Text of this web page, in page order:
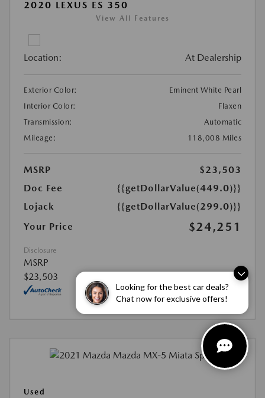
Looking for the best car deals?
Chat now for exclusive offers!
2020 LEXUS ES 350
View All Features
Location: At Dealership
Exterior Color:
Eminent White Pearl
Interior Color:
Flaxen
Transmission:
Automatic
Mileage:
118,008 Miles
MSRP
$23,503
Doc Fee
{{getDollarValue(449.0)}}
Lojack
{{getDollarValue(299.0)}}
Your Price
$24,251
Disclosure
MSRP
$23,503
Used